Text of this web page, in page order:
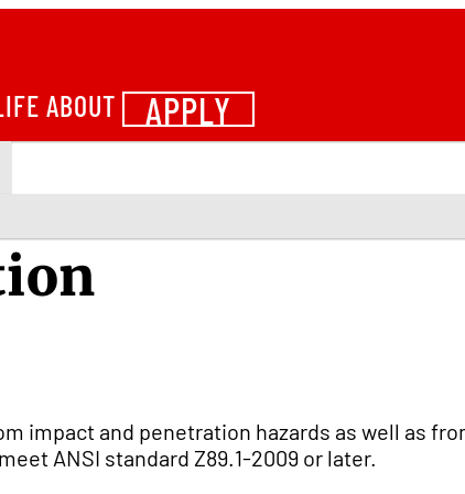
ABOUT APPLY
impact and penetration hazards as well as
ANSI standard Z89.1-2009 or later.